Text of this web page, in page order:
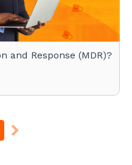
and Response (MDR)?